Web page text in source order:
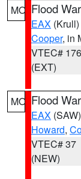
MO Flood
EAX (Krull)
Cooper, in
VTEC# 176
(EXT)
MO Flood
EAX (SAW)
Howard,
VTEC# 37
(NEW)